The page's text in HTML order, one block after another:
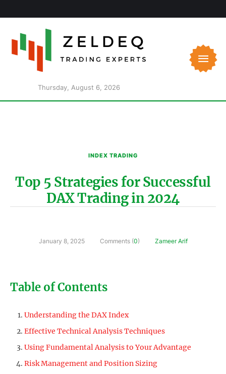
Thursday, August 6, 2026
INDEX TRADING
Top 5 Strategies for Successful
DAX Trading in 2024
January 8, 2025 Comments (0) Zameer Arif
Table of Contents
Understanding the DAX Index
Effective Technical Analysis Techniques
Using Fundamental Analysis to Your Advantage
Risk Management and Position Sizing